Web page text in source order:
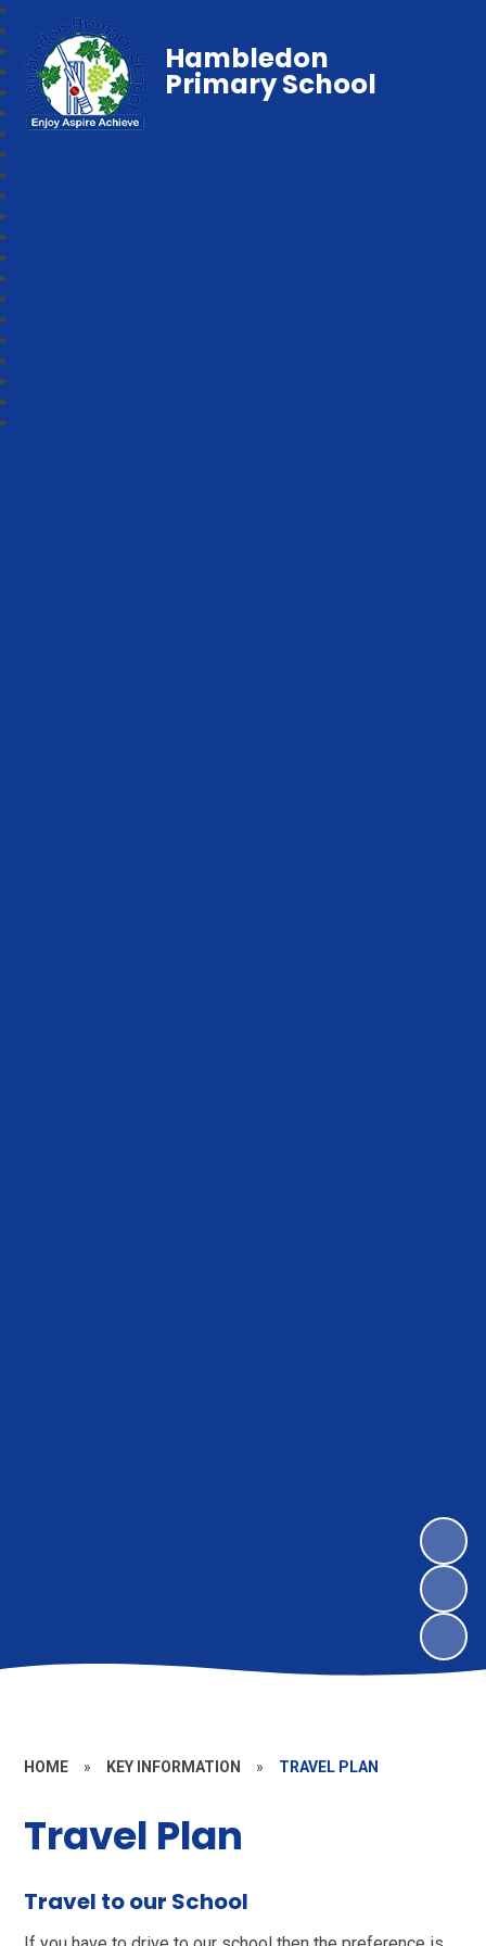
Hambledon
Primary School
HOME » KEY INFORMATION » TRAVEL PLAN
Travel Plan
Travel to our School